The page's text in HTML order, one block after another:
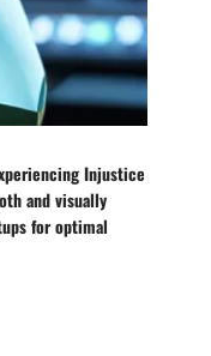
Injustice
and visually
for optimal